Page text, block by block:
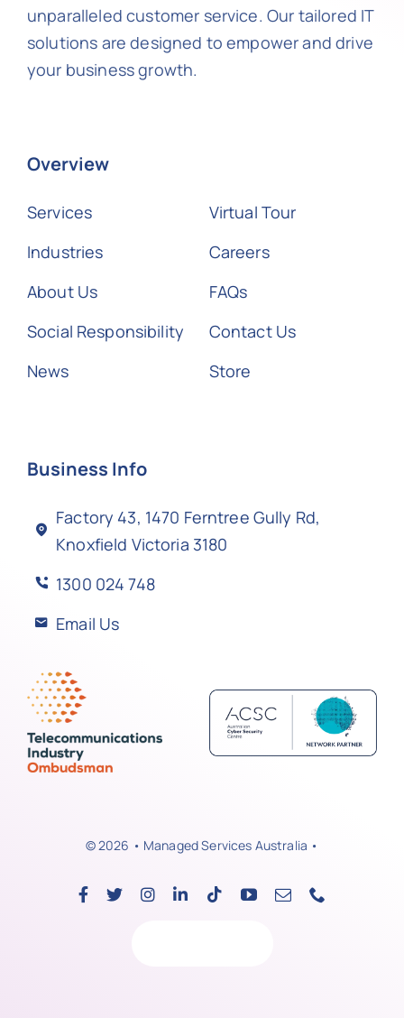
unparalleled customer service. Our tailored IT
solutions are designed to empower and drive
your business growth.
Overview
Services
Industries
About Us
Social Responsibility
News
Virtual Tour
Careers
FAQs
Contact Us
Store
Business Info
Factory 43, 1470 Ferntree Gully Rd,
Knoxfield Victoria 3180
1300 024 748
Email Us
© 2026 • Managed Services Australia •